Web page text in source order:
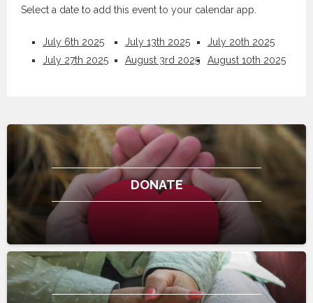
Select a date to add this event to your calendar app.
July 6th 2025 July 13th 2025
July 20th 2025
July 27th 2025
August 3rd 2025 August 10th 2025
DONATE